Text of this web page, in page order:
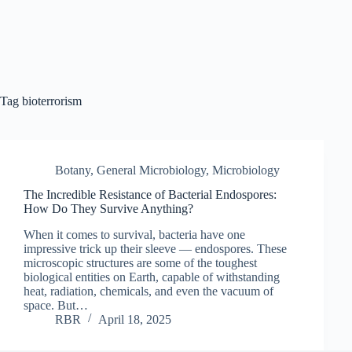
Tag bioterrorism
Botany, General Microbiology, Microbiology
The Incredible Resistance of Bacterial Endospores:
How Do They Survive Anything?
When it comes to survival, bacteria have one
impressive trick up their sleeve — endospores. These
microscopic structures are some of the toughest
biological entities on Earth, capable of withstanding
heat, radiation, chemicals, and even the vacuum of
space. But…
RBR
April 18, 2025